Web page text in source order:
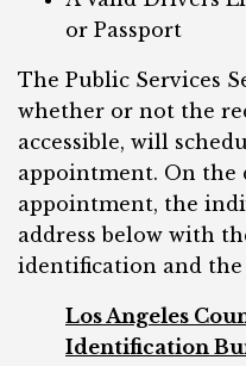
or Passport
The Public Services
whether or not the
accessible, will
appointment. On the
appointment, the
address below with
identification and
Los Angeles
Identification